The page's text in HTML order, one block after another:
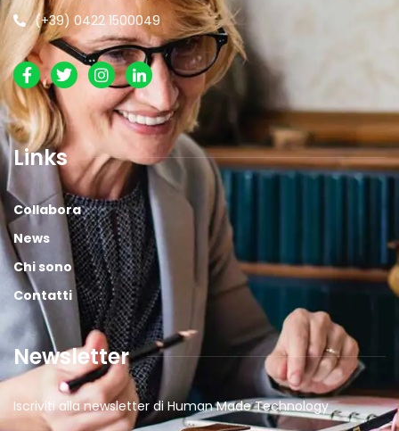
(+39) 0422 1500049
Links
Collabora
News
Chi sono
Contatti
Newsletter
Iscriviti alla newsletter di Human Made Technology